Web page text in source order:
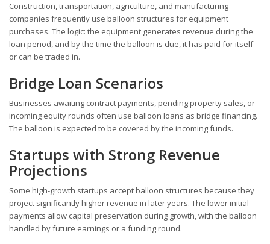
Construction, transportation, agriculture, and manufacturing
companies frequently use balloon structures for equipment
purchases. The logic: the equipment generates revenue during the
loan period, and by the time the balloon is due, it has paid for itself
or can be traded in.
Bridge Loan Scenarios
Businesses awaiting contract payments, pending property sales, or
incoming equity rounds often use balloon loans as bridge financing.
The balloon is expected to be covered by the incoming funds.
Startups with Strong Revenue
Projections
Some high-growth startups accept balloon structures because they
project significantly higher revenue in later years. The lower initial
payments allow capital preservation during growth, with the balloon
handled by future earnings or a funding round.